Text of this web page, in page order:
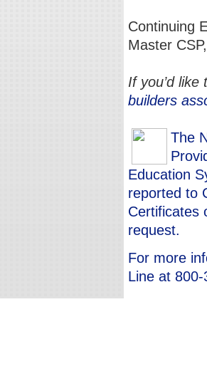
Continuing
Master
If you’d
builders
The
Education
reported to
Certificates
request.
For more
Line at